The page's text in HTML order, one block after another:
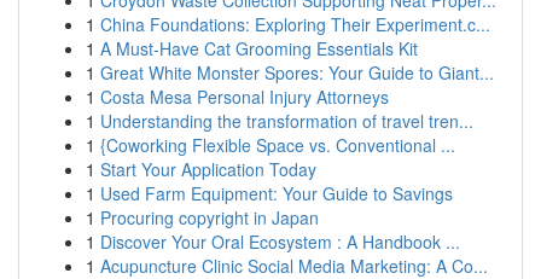
1 China Foundations: Exploring Their Experiment.c...
1 A Must-Have Cat Grooming Essentials Kit
1 Great White Monster Spores: Your Guide to Giant...
1 Costa Mesa Personal Injury Attorneys
1 Understanding the transformation of travel tren...
1 {Coworking Flexible Space vs. Conventional ...
1 Start Your Application Today
1 Used Farm Equipment: Your Guide to Savings
1 Procuring copyright in Japan
1 Discover Your Oral Ecosystem : A Handbook ...
1 Acupuncture Clinic Social Media Marketing: A Co...